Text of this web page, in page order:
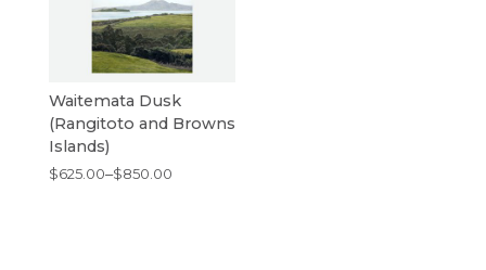
Waitemata Dusk
(Rangitoto and Browns
Islands)
$625.00–$850.00
Price